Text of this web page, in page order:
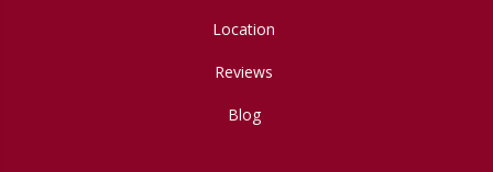
Location
Reviews
Blog